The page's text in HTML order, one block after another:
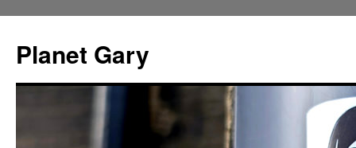
content
Planet Gary